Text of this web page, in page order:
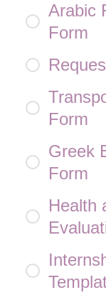
Arabic
Form
Form
Greek
Form
Health